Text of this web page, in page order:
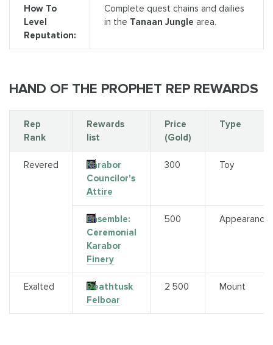
How To
Level
Reputation:
Complete quest chains and dailies
in the Tanaan Jungle area.
HAND OF THE PROPHET REP REWARDS
Rep
Rank
Rewards
list
Price
(Gold)
Type
Revered
Karabor
Councilor's
Attire
300 Toy
Ensemble:
Ceremonial
Karabor
Finery
500 Appearance
Exalted
Deathtusk
Felboar
2 500 Mount